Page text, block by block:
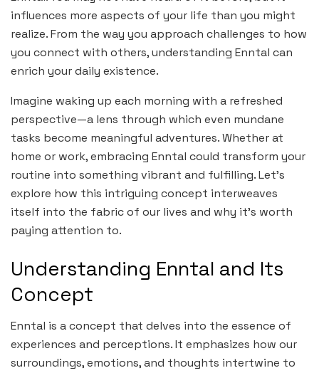
influences more aspects of your life than you might
realize. From the way you approach challenges to how
you connect with others, understanding Enntal can
enrich your daily existence.
Imagine waking up each morning with a refreshed
perspective—a lens through which even mundane
tasks become meaningful adventures. Whether at
home or work, embracing Enntal could transform your
routine into something vibrant and fulfilling. Let’s
explore how this intriguing concept interweaves
itself into the fabric of our lives and why it’s worth
paying attention to.
Understanding Enntal and Its
Concept
Enntal is a concept that delves into the essence of
experiences and perceptions. It emphasizes how our
surroundings, emotions, and thoughts intertwine to